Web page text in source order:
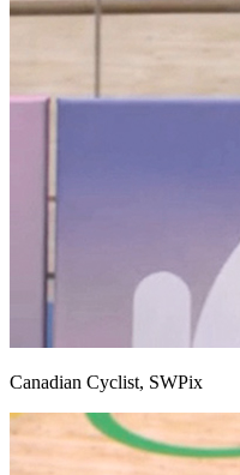
Canadian Cyclist, SWPix